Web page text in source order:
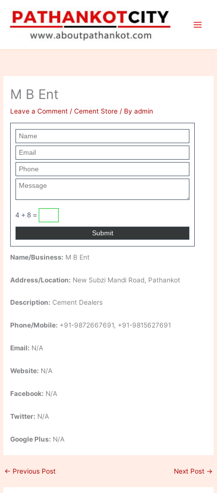
content
M B Ent
Leave a Comment /Cement Store / Byadmin
4 + 8 =
Name/Business: M B Ent
Address/Location: New Subzi Mandi Road, Pathankot
Description: Cement Dealers
Phone/Mobile: +91-9872667691, +91-9815627691
Email: N/A
Website: N/A
Facebook: N/A
Twitter: N/A
Google Plus: N/A
← Previous Post Next Post →